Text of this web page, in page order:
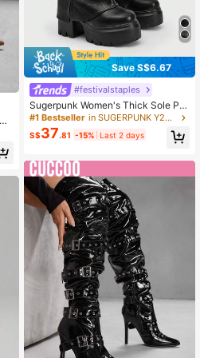
Save S$6.67
#festivalstaples
Sugerpunk Women's Thick Sole Ple
ated Tall Boots, Fashionable And Ve
rsatile For Daily Wear Valentine's D
ay 2000s Style
#1 Bestseller in SUGERPUNK Y2K Shoes
S$37.81 -15% Last 2 days